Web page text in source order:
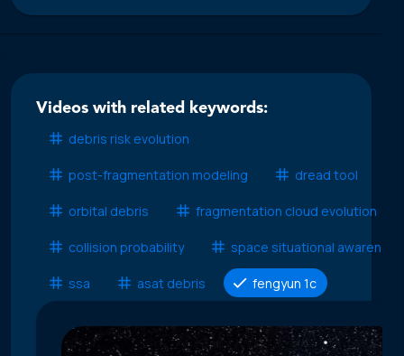
Videos with related keywords:
debris risk evolution
post-fragmentation modeling dread tool
orbital debris fragmentation cloud evolution
collision probability space situational awareness
ssa asat debris fengyun 1c